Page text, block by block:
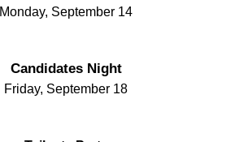
Monday, September 14
Candidates Night
Friday, September 18